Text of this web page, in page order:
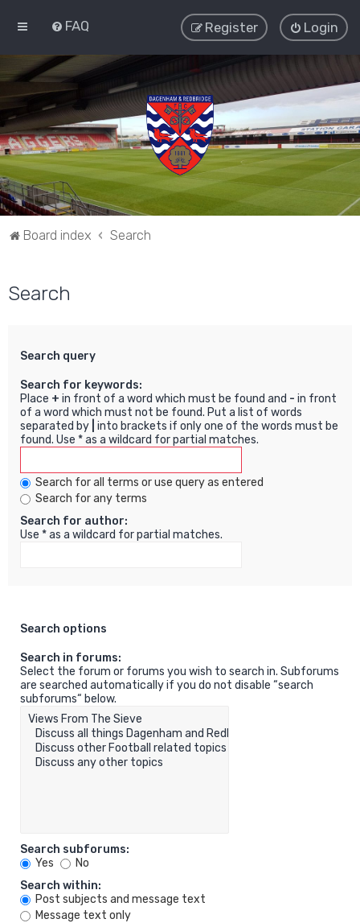
FAQ Login
Register
Board index Search
Search
Search query
Search for keywords:
Place + in front of a word which must be found and - in front
of a word which must not be found. Put a list of words
separated by into brackets if only one of the words must be
found. Use * as a wildcard for partial matches.
Search for all terms or use query as entered
Search for any terms
Search for author:
Use * as a wildcard for partial matches.
Search options
Search in forums:
Select the forum or forums you wish to search in. Subforums
are searched automatically if you do not disable “search
subforums“ below.
Search subforums:
Yes
No
Search within:
Post subjects and message text
Message text only